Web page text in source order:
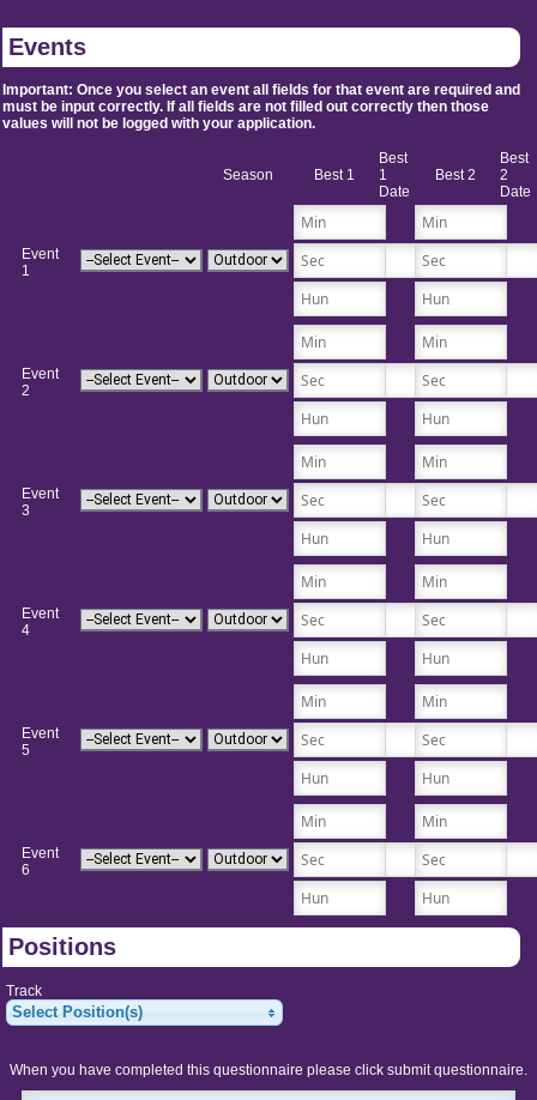
Events
Important: Once you select an event all fields for that event are required and
must be input correctly. If all fields are not filled out correctly then those
values will not be logged with your application.
Season Best 1
Best
1
Date
Best 2
Best
2
Date
Event
1
Event
2
Event
3
Event
4
Event
5
Event
6
Positions
Track
Select Position(s)
When you have completed this questionnaire please click submit questionnaire.